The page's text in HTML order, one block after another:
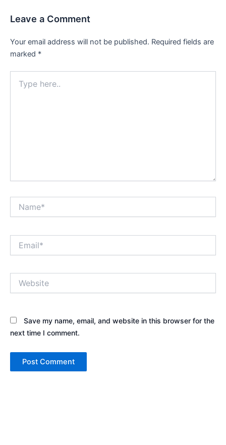
Leave a Comment
Your email address will not be published. Required fields are
marked *
here..
Save my name, email, and website in this browser for the
next time I comment.